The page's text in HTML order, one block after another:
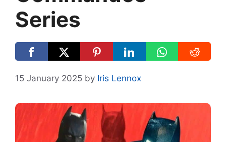
Series
15 January 2025 by Iris Lennox